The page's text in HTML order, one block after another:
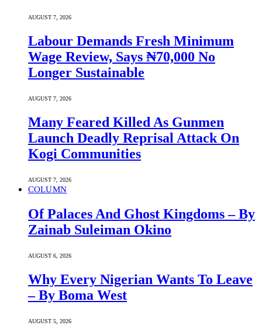
AUGUST 7, 2026
Labour Demands Fresh Minimum
Wage Review, Says ₦70,000 No
Longer Sustainable
AUGUST 7, 2026
Many Feared Killed As Gunmen
Launch Deadly Reprisal Attack On
Kogi Communities
AUGUST 7, 2026
COLUMN
Of Palaces And Ghost Kingdoms – By
Zainab Suleiman Okino
AUGUST 6, 2026
Why Every Nigerian Wants To Leave
– By Boma West
AUGUST 5, 2026